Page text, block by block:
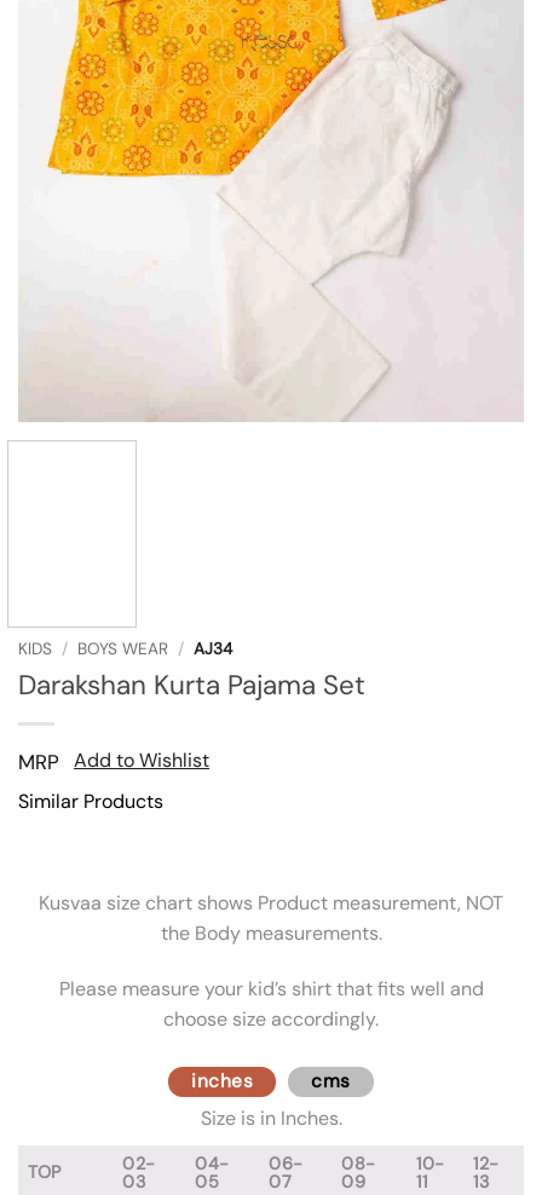
KIDS / BOYS WEAR / AJ34
Darakshan Kurta Pajama Set
MRP
Add to Wishlist
Similar Products
Kusvaa size chart shows Product measurement, NOT
the Body measurements.
Please measure your kid’s shirt that fits well and
choose size accordingly.
inches cms
Size is in Inches.
TOP
02-
03
04-
05
06-
07
08-
09
10-
11
12-
13